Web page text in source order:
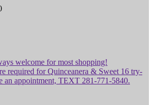
welcome for most shopping!
required for Quinceanera & Sweet 16 try-
an appointment, TEXT 281-771-5840.